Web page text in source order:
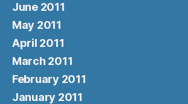
June 2011
May 2011
April 2011
March 2011
February 2011
January 2011